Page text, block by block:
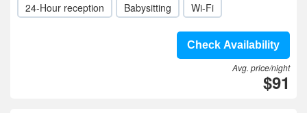
24-Hour reception
Babysitting Wi-Fi
Check Availability
Avg. price/night
$91